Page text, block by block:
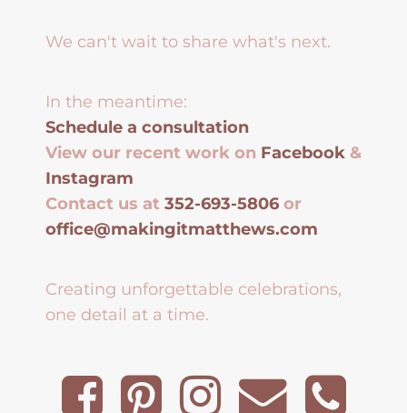
We can't wait to share what's next.
In the meantime:
Schedule a consultation
View our recent work on Facebook &
Instagram
Contact us at 352-693-5806 or
office@makingitmatthews.com
Creating unforgettable celebrations,
one detail at a time.